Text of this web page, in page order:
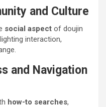
and Culture
social aspect of doujin
interaction,
and Navigation
how-to searches,